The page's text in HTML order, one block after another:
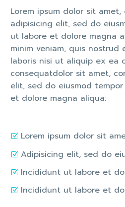
Lorem ipsum dolor sit
adipisicing elit, sed do
ut labore et dolore magna
minim veniam, quis nostrud
laboris nisi ut aliquip ex ea
consequatdolor sit amet,
elit, sed do eiusmod
et dolore magna aliqua:
Lorem ipsum dolor sit
Adipisicing elit, sed do
Incididunt ut labore et
Incididunt ut labore et